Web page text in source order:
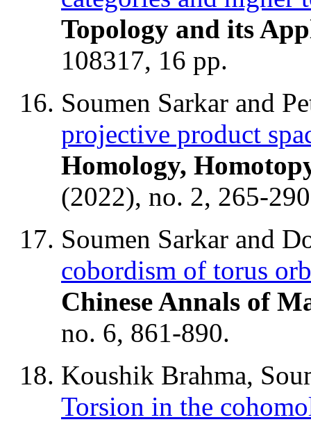
Topology and its
108317, 16 pp.
Soumen Sarkar and
projective product
Homology,
(2022), no. 2, 265-
Soumen Sarkar and
cobordism of torus
Chinese Annals of
no. 6, 861-890.
Koushik Brahma,
Torsion in the